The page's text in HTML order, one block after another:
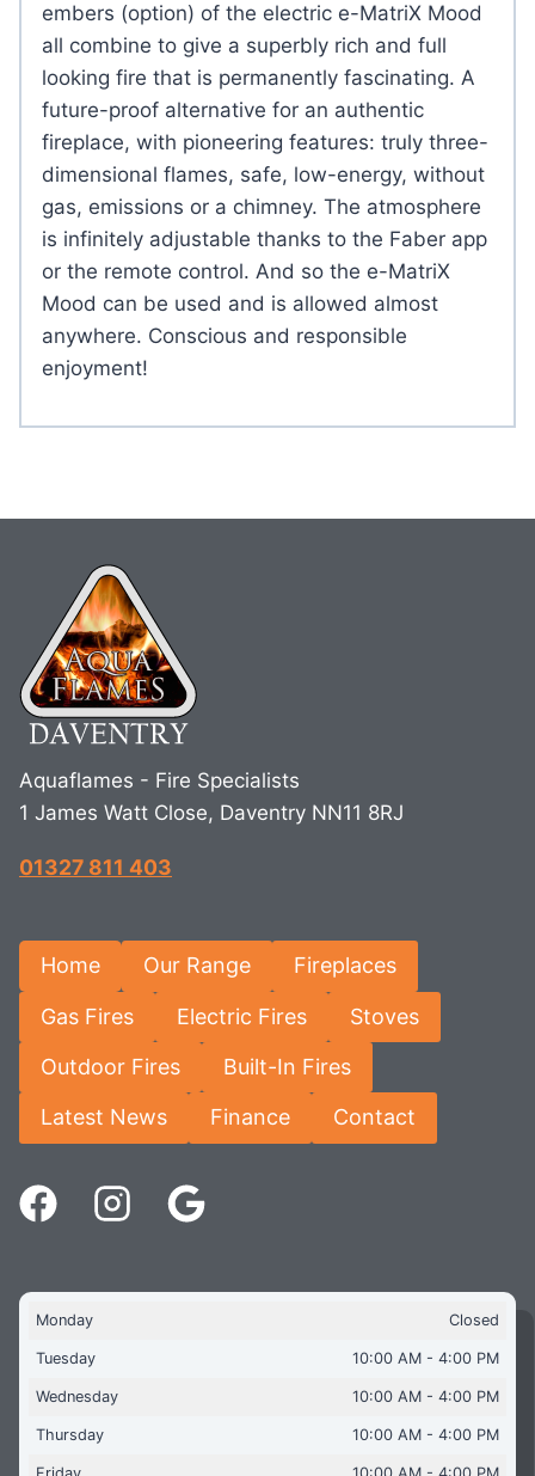
embers (option) of the electric e-MatriX Mood
all combine to give a superbly rich and full
looking fire that is permanently fascinating. A
future-proof alternative for an authentic
fireplace, with pioneering features: truly three-
dimensional flames, safe, low-energy, without
gas, emissions or a chimney. The atmosphere
is infinitely adjustable thanks to the Faber app
or the remote control. And so the e-MatriX
Mood can be used and is allowed almost
anywhere. Conscious and responsible
enjoyment!
Aquaflames - Fire Specialists
1 James Watt Close, Daventry NN11 8RJ
01327 811 403
Home Our Range Fireplaces
Gas Fires Electric Fires Stoves
Outdoor Fires Built-In Fires
Latest News Finance Contact
Monday Closed
Tuesday 10:00 AM - 4:00 PM
Wednesday 10:00 AM - 4:00 PM
Thursday 10:00 AM - 4:00 PM